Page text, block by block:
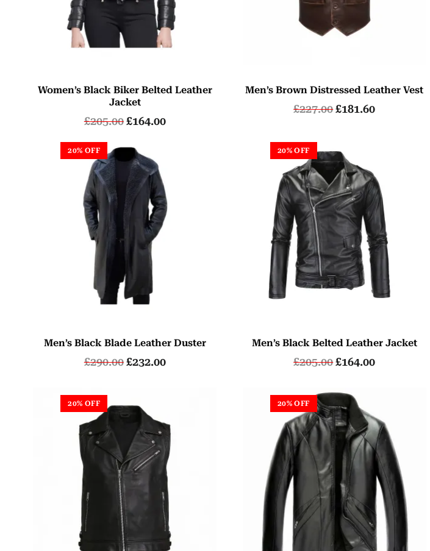
Women’s Black Biker Belted Leather
Jacket
£205.00 £164.00
Men’s Brown Distressed Leather Vest
£227.00£181.60
20% OFF
Men’s Black Blade Leather Duster
£290.00 £232.00
20% OFF
Men’s Black Belted Leather Jacket
£205.00£164.00
20% OFF 20% OFF